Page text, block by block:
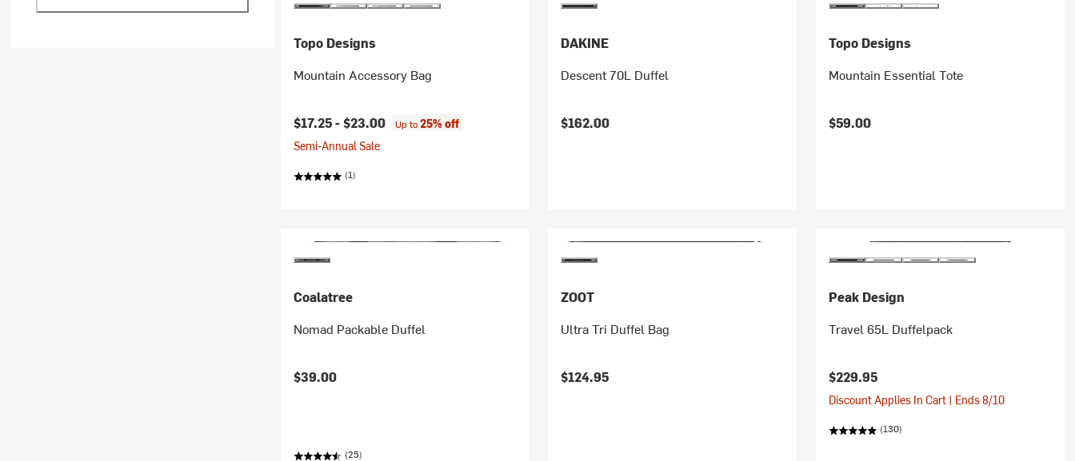
Topo Designs
Mountain Accessory Bag
$17.25 -$23.00 Up to25% off
Semi-Annual Sale
(1)
DAKINE
Descent 70L Duffel
$162.00
Topo Designs
Mountain Essential Tote
$59.00
Coalatree
Nomad Packable Duffel
$39.00
(25)
ZOOT
Ultra Tri Duffel Bag
$124.95
Peak Design
Travel 65L Duffelpack
$229.95
Discount Applies In Cart | Ends 8/10
(130)